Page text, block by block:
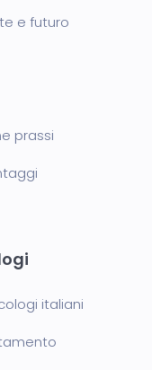
e futuro
prassi
italiani